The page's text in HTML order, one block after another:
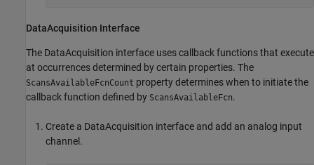
DataAcquisition Interface
The DataAcquisition interface uses callback functions that execute
at occurrences determined by certain properties. The
ScansAvailableFcnCount property determines when to initiate the
callback function defined by ScansAvailableFcn.
Create a DataAcquisition interface and add an analog input
channel.